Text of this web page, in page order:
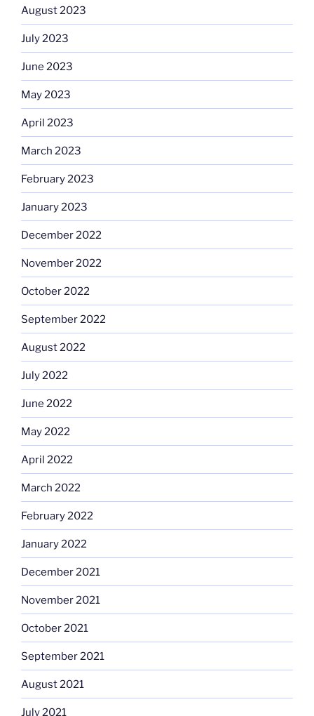
August 2023
July 2023
June 2023
May 2023
April 2023
March 2023
February 2023
January 2023
December 2022
November 2022
October 2022
September 2022
August 2022
July 2022
June 2022
May 2022
April 2022
March 2022
February 2022
January 2022
December 2021
November 2021
October 2021
September 2021
August 2021
July 2021